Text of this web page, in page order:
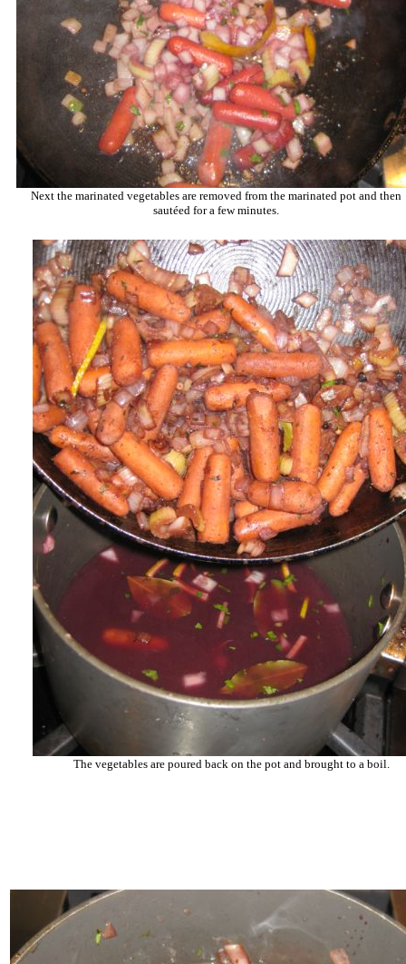
Next the marinated vegetables are removed from the marinated pot and then
sautéed for a few minutes.
The vegetables are poured back on the pot and brought to a boil.